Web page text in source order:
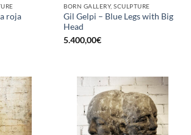
roja
BORN GALLERY, SCULPTURE
Gil Gelpi – Blue Legs with Big
Head
5.400,00€